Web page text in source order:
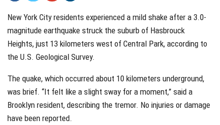
New York City residents experienced a mild shake after a 3.0-
magnitude earthquake struck the suburb of Hasbrouck
Heights, just 13 kilometers west of Central Park, according to
the U.S. Geological Survey.
The quake, which occurred about 10 kilometers underground,
was brief. “It felt like a slight sway for a moment,” said a
Brooklyn resident, describing the tremor. No injuries or damage
have been reported.